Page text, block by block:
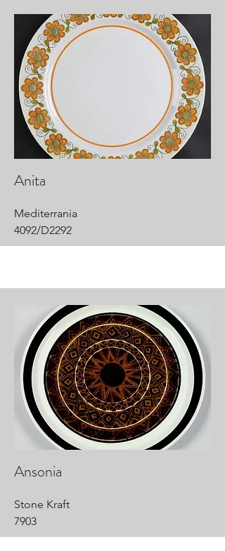
Anita
Mediterrania
4092/D2292
Ansonia
Stone Kraft
7903